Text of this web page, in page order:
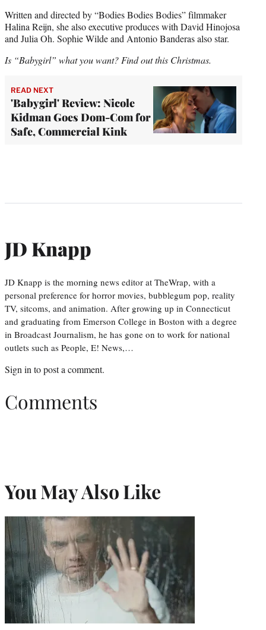
Written and directed by “Bodies Bodies Bodies” filmmaker
Halina Reijn, she also executive produces with David Hinojosa
and Julia Oh. Sophie Wilde and Antonio Banderas also star.
Is “Babygirl” what you want? Find out this Christmas.
READ NEXT
'Babygirl' Review: Nicole
Kidman Goes Dom-Com for
Safe, Commercial Kink
JD Knapp
JD Knapp is the morning news editor at TheWrap, with a
personal preference for horror movies, bubblegum pop, reality
TV, sitcoms, and animation. After growing up in Connecticut
and graduating from Emerson College in Boston with a degree
in Broadcast Journalism, he has gone on to work for national
outlets such as People, E! News,…
Sign in to post a comment.
Comments
You May Also Like